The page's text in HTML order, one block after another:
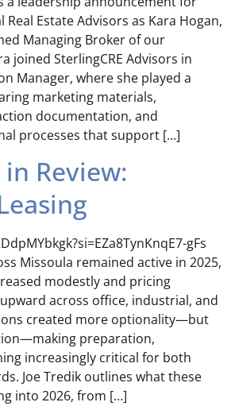
Estate Advisors as Kara Hogan,
Managing Broker of our
joined SterlingCRE Advisors in
Manager, where she played a
marketing materials,
documentation, and
processes that support […]
Review:
gFs
Missoula remained active in 2025,
modestly and pricing
across office, industrial, and
created more optionality—but
preparation,
increasingly critical for both
Joe Tredik outlines what these
into 2026, from […]